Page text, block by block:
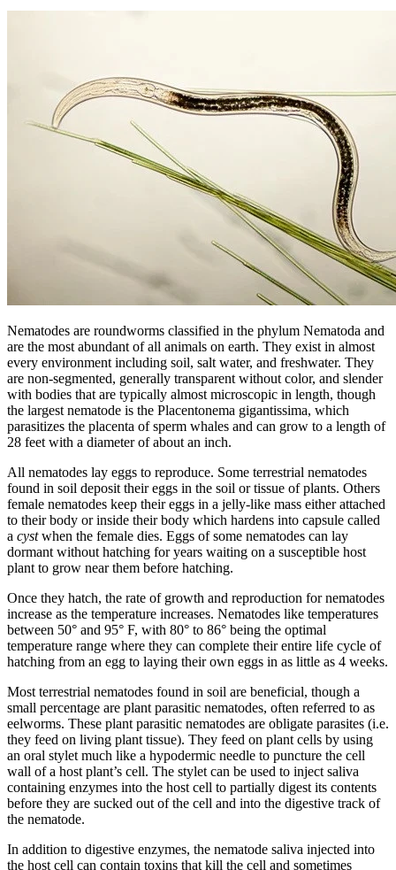
Nematodes are roundworms classified in the phylum Nematoda and
are the most abundant of all animals on earth. They exist in almost
every environment including soil, salt water, and freshwater. They
are non-segmented, generally transparent without color, and slender
with bodies that are typically almost microscopic in length, though
the largest nematode is the Placentonema gigantissima, which
parasitizes the placenta of sperm whales and can grow to a length of
28 feet with a diameter of about an inch.
All nematodes lay eggs to reproduce. Some terrestrial nematodes
found in soil deposit their eggs in the soil or tissue of plants. Others
female nematodes keep their eggs in a jelly-like mass either attached
to their body or inside their body which hardens into capsule called
a cystwhen the female dies. Eggs of some nematodes can lay
dormant without hatching for years waiting on a susceptible host
plant to grow near them before hatching.
Once they hatch, the rate of growth and reproduction for nematodes
increase as the temperature increases. Nematodes like temperatures
between 50° and 95° F, with 80° to 86° being the optimal
temperature range where they can complete their entire life cycle of
hatching from an egg to laying their own eggs in as little as 4 weeks.
Most terrestrial nematodes found in soil are beneficial, though a
small percentage are plant parasitic nematodes, often referred to as
eelworms. These plant parasitic nematodes are obligate parasites (i.e.
they feed on living plant tissue). They feed on plant cells by using
an oral stylet much like a hypodermic needle to puncture the cell
wall of a host plant’s cell. The stylet can be used to inject saliva
containing enzymes into the host cell to partially digest its contents
before they are sucked out of the cell and into the digestive track of
the nematode.
In addition to digestive enzymes, the nematode saliva injected into
the host cell can contain toxins that kill the cell and sometimes